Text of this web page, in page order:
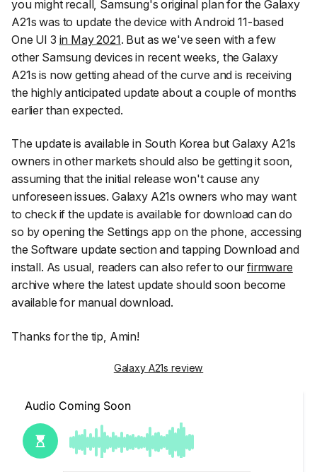
you might recall, Samsung's original plan for the Galaxy
A21s was to update the device with Android 11-based
One UI 3 in May 2021. But as we've seen with a few
other Samsung devices in recent weeks, the Galaxy
A21s is now getting ahead of the curve and is receiving
the highly anticipated update about a couple of months
earlier than expected.
The update is available in South Korea but Galaxy A21s
owners in other markets should also be getting it soon,
assuming that the initial release won't cause any
unforeseen issues. Galaxy A21s owners who may want
to check if the update is available for download can do
so by opening the Settings app on the phone, accessing
the Software update section and tapping Download and
install. As usual, readers can also refer to ourfirmware
archive where the latest update should soon become
available for manual download.
Thanks for the tip, Amin!
Galaxy A21s review